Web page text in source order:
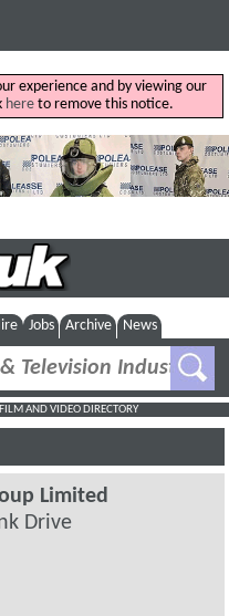
experience and by viewing our
hereto remove this notice.
Jobs Archive News
AND VIDEO DIRECTORY
Limited
Drive